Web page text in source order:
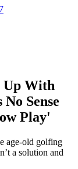
Up With
Sense
Play'
age-old golfing
a solution and